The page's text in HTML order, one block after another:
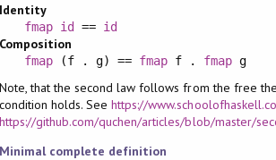
Identity
fmap id== id
Composition
fmap(f . g) == fmap f . fmap g
Note, that the second law follows from the free
condition holds. Seehttps://
https://github.com/quchen/articles/blob/master/
Minimal complete definition